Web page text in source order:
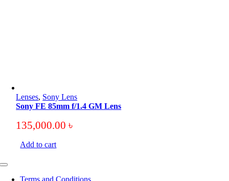
Lenses, Sony Lens
Sony FE 85mm f/1.4 GM Lens
135,000.00৳
Add to cart
Toggle
NavigationTerms and Conditions